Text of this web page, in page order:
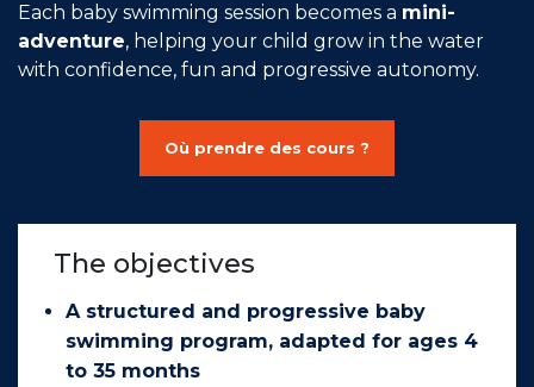
Each baby swimming session becomes a mini-
adventure, helping your child grow in the water
with confidence, fun and progressive autonomy.
Où prendre des cours ?
The objectives
A structured and progressive baby
swimming program, adapted for ages 4
to 35 months